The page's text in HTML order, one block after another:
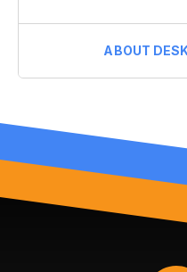
ABOUT